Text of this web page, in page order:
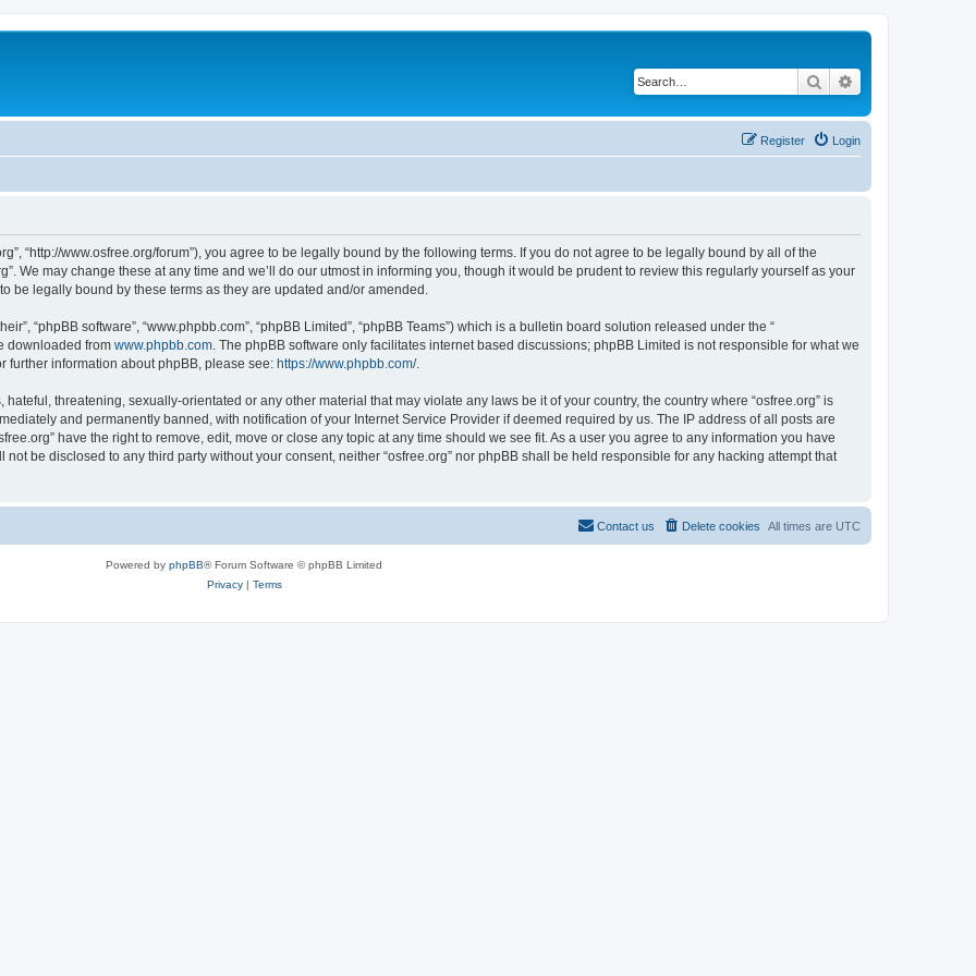
Search
Login
Register
“http://www.osfree.org/forum”), you agree to be legally bound by the following terms. If you do not agree to be legally bound by all of the
We may change these at any time and we’ll do our utmost in informing you, though it would be prudent to review this regularly yourself as your
be legally bound by these terms as they are updated and/or amended.
“phpBB software”, “www.phpbb.com”, “phpBB Limited”, “phpBB Teams”) which is a bulletin board solution released under the “
downloaded from www.phpbb.com . The phpBB software only facilitates internet based discussions; phpBB Limited is not responsible for what we
further information about phpBB, please see: https://www.phpbb.com/.
threatening, sexually-orientated or any other material that may violate any laws be it of your country, the country where “osfree.org” is
and permanently banned, with notification of your Internet Service Provider if deemed required by us. The IP address of all posts are
have the right to remove, edit, move or close any topic at any time should we see fit. As a user you agree to any information you have
be disclosed to any third party without your consent, neither “osfree.org” nor phpBB shall be held responsible for any hacking attempt that
All times are UTC
Delete cookies
Contact us
Powered by phpBB® Forum Software © phpBB Limited
Privacy| Terms